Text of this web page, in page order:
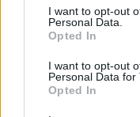
I want to opt-out
Personal Data.
Opted In
I want to opt-out
Personal Data for
Opted In
celebrate as Mr
and officially get
blink-182 involved.
because that just